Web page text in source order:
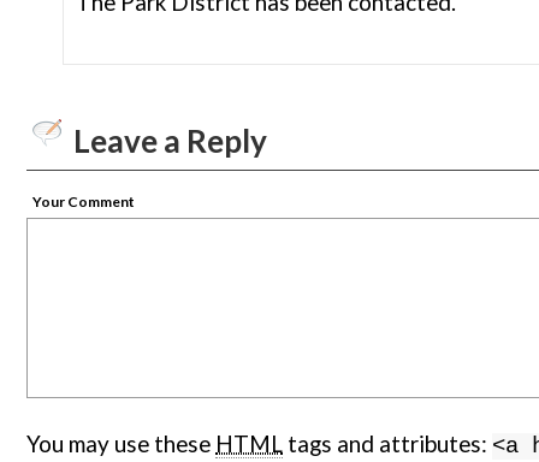
Leave a Reply
Your Comment
You may use these HTML tags and attributes: <a